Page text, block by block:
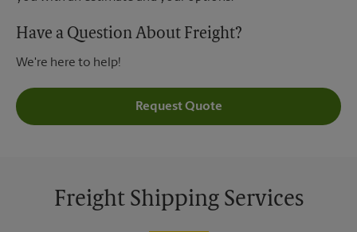
Have a Question About Freight?
We're here to help!
Request Quote
Freight Shipping Services